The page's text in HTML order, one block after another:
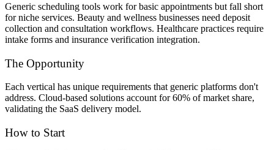
Generic scheduling tools work for basic appointments but fall short
for niche services. Beauty and wellness businesses need deposit
collection and consultation workflows. Healthcare practices require
intake forms and insurance verification integration.
The Opportunity
Each vertical has unique requirements that generic platforms don't
address. Cloud-based solutions account for 60% of market share,
validating the SaaS delivery model.
How to Start